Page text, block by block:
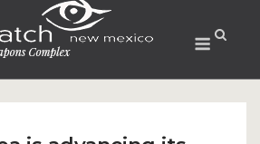
Menu